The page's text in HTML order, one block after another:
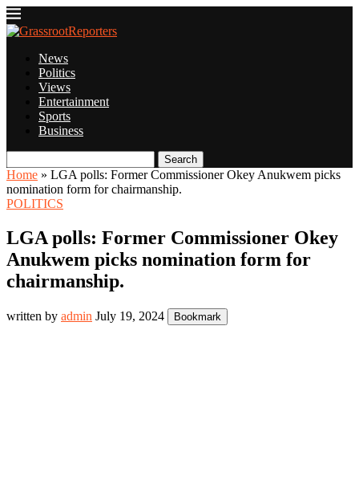
News
Politics
Views
Entertainment
Sports
Business
Search
Home » LGA polls: Former Commissioner Okey Anukwem picks
nomination form for chairmanship.
POLITICS
LGA polls: Former Commissioner Okey
Anukwem picks nomination form for
chairmanship.
written by admin July 19, 2024 Bookmark